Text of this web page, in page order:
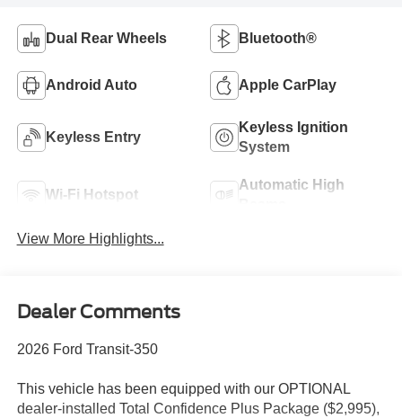
Dual Rear Wheels Bluetooth®
Android Auto Apple CarPlay
Keyless Entry
Keyless Ignition
System
Wi-Fi Hotspot
Automatic High
View More Highlights...
Dealer Comments
2026 Ford Transit-350
This vehicle has been equipped with our OPTIONAL
dealer-installed Total Confidence Plus Package ($2,995),